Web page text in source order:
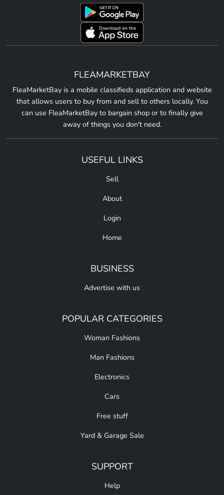
FLEAMARKETBAY
FleaMarketBay is a mobile classifieds application and website
that allows users to buy from and sell to others locally. You
can use FleaMarketBay to bargain shop or to finally give
away of things you don't need.
USEFUL LINKS
Sell
About
Login
Home
BUSINESS
Advertise with us
POPULAR CATEGORIES
Woman Fashions
Man Fashions
Electronics
Cars
Free stuff
Yard & Garage Sale
SUPPORT
Help